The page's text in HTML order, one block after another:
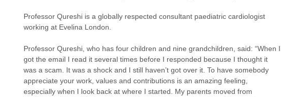
Professor Qureshi is a globally respected consultant paediatric cardiologist
working at Evelina London.
Professor Qureshi, who has four children and nine grandchildren, said: “When I
got the email I read it several times before I responded because I thought it
was a scam. It was a shock and I still haven’t got over it. To have somebody
appreciate your work, values and contributions is an amazing feeling,
especially when I look back at where I started. My parents moved from